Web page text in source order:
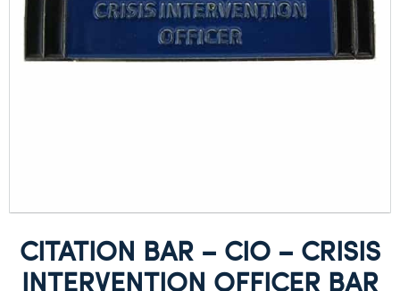
CITATION BAR – CIO – CRISIS
INTERVENTION OFFICER BAR